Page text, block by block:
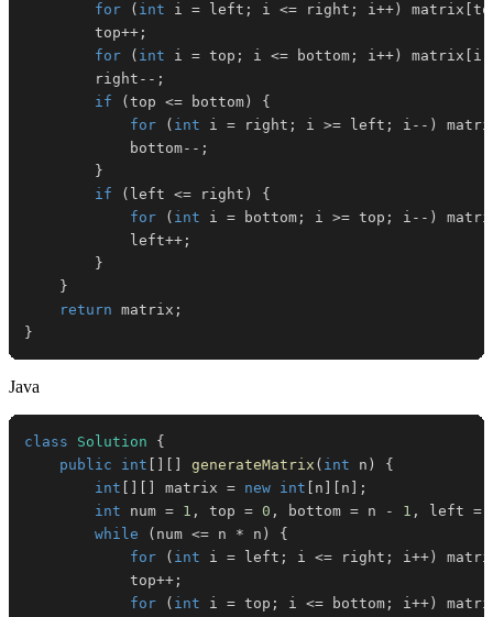
for
( int i = left ; i <= right ; i++ ) matrix
        top
++ ;
for
( int i = top ; i <= bottom ; i++ ) matrix i
        right
-- ;
if
( top <= bottom )
{
for
( int i = right ; i >= left ; i -- )
            bottom
-- ;
}
if
( left <= right )
{
for
( int i = bottom ; i >= top ; i -- )
            left
++ ;
}
}
return matrix ;
}
Java
class Solution
{
public
int generateMatrix ( int n )
{
int
matrix = new int n n
;
int num = 1 , top = 0 , bottom = n - 1 , left =
while
( num <= n * n )
{
for
( int i = left ; i <= right ; i++ )
            top
++ ;
for
( int i = top ; i <= bottom ; i++ )